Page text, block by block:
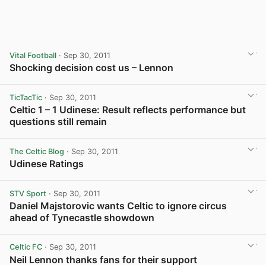
Vital Football · Sep 30, 2011
Shocking decision cost us – Lennon
TicTacTic · Sep 30, 2011
Celtic 1 – 1 Udinese: Result reflects performance but
questions still remain
The Celtic Blog · Sep 30, 2011
Udinese Ratings
STV Sport · Sep 30, 2011
Daniel Majstorovic wants Celtic to ignore circus
ahead of Tynecastle showdown
Celtic FC · Sep 30, 2011
Neil Lennon thanks fans for their support